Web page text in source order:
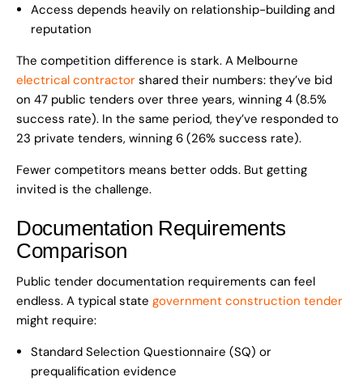
Access depends heavily on relationship-building and
reputation
The competition difference is stark. A Melbourne
electrical contractor shared their numbers: they’ve bid
on 47 public tenders over three years, winning 4 (8.5%
success rate). In the same period, they’ve responded to
23 private tenders, winning 6 (26% success rate).
Fewer competitors means better odds. But getting
invited is the challenge.
Documentation Requirements
Comparison
Public tender documentation requirements can feel
endless. A typical state government construction tender
might require:
Standard Selection Questionnaire (SQ) or
prequalification evidence